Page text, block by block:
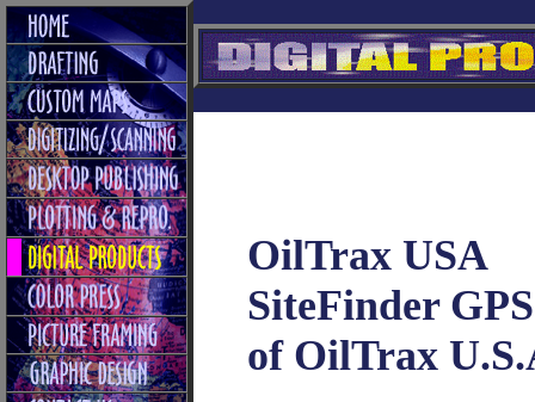
OilTrax USA
SiteFinder
of OilTrax